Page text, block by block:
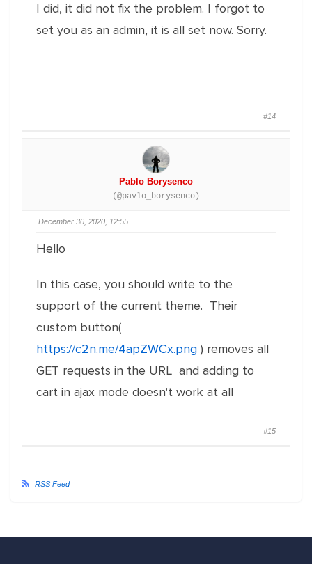
I did, it did not fix the problem. I forgot to
set you as an admin, it is all set now. Sorry.
#14
Pablo Borysenco
(@pavlo_borysenco)
December 30, 2020, 12:55
Hello
In this case, you should write to the
support of the current theme. Their
custom button(
https://c2n.me/4apZWCx.png ) removes all
GET requests in the URL and adding to
cart in ajax mode doesn't work at all
#15
RSS Feed